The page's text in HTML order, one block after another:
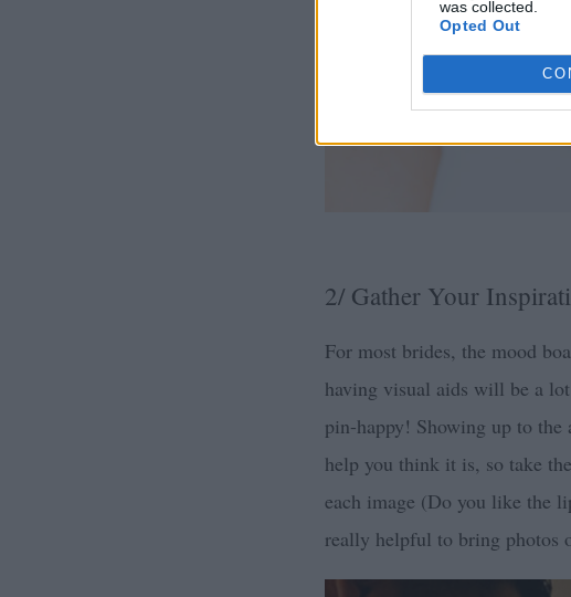
was collected.
Opted Out
2/ Gather Your
For most brides, the mood
having visual aids will be a
pin-happy! Showing up to
help you think it is, so take
each image (Do you like the
really helpful to bring photos